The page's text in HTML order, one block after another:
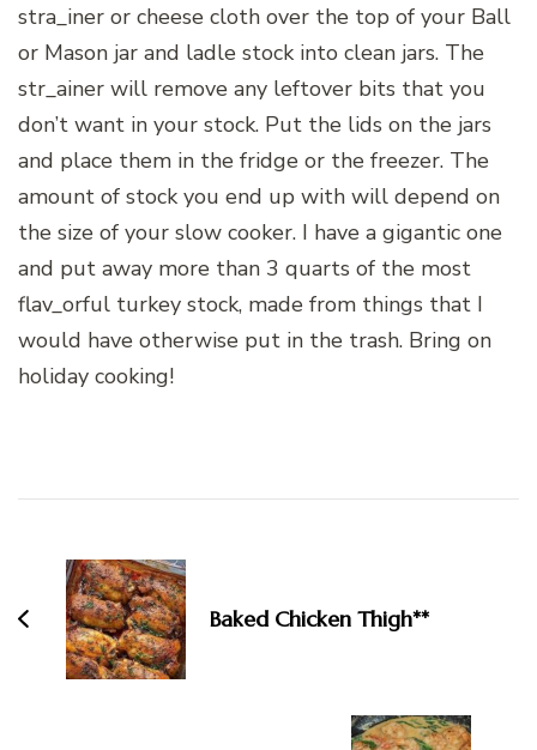
stra_iner or cheese cloth over the top of your Ball
or Mason jar and ladle stock into clean jars. The
str_ainer will remove any leftover bits that you
don’t want in your stock. Put the lids on the jars
and place them in the fridge or the freezer. The
amount of stock you end up with will depend on
the size of your slow cooker. I have a gigantic one
and put away more than 3 quarts of the most
flav_orful turkey stock, made from things that I
would have otherwise put in the trash. Bring on
holiday cooking!
Navigation
Baked Chicken Thigh**